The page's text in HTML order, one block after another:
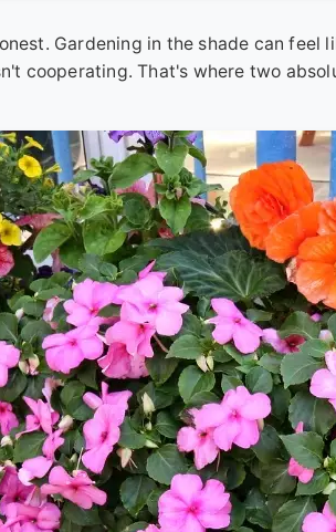
Gardening in the shade can
cooperating. That's where two